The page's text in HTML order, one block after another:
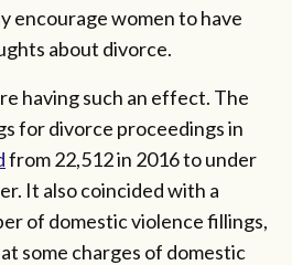
encourage women to have
about divorce.
having such an effect. The
for divorce proceedings in
from 22,512 in 2016 to under
It also coincided with a
of domestic violence fillings,
some charges of domestic